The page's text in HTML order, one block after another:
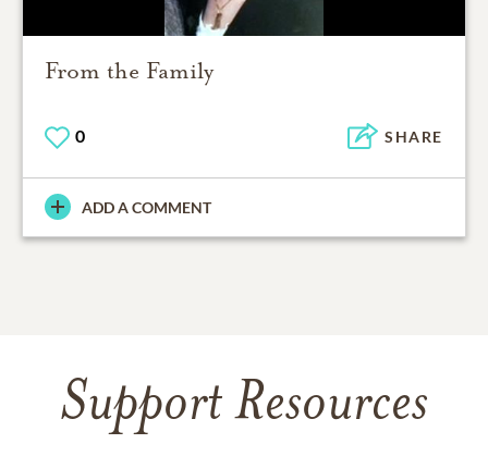
From the Family
0 SHARE
ADD A COMMENT
Support Resources